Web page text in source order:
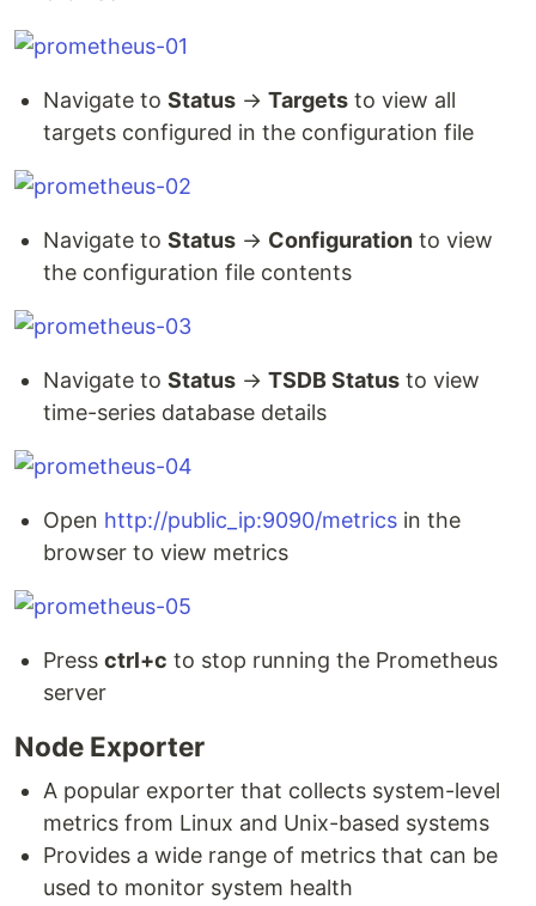
Navigate to Status → Targets to view all
targets configured in the configuration file
Navigate to Status → Configuration to view
the configuration file contents
Navigate to Status → TSDB Status to view
time-series database details
Open http://public_ip:9090/metrics in the
browser to view metrics
Press ctrl+c to stop running the Prometheus
server
Node Exporter
A popular exporter that collects system-level
metrics from Linux and Unix-based systems
Provides a wide range of metrics that can be
used to monitor system health